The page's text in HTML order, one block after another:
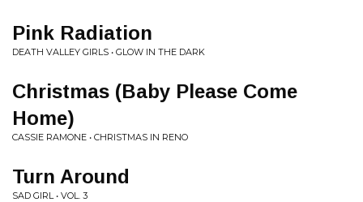
Pink Radiation
DEATH VALLEY GIRLS • GLOW IN THE DARK
Christmas (Baby Please Come
Home)
CASSIE RAMONE • CHRISTMAS IN RENO
Turn Around
SAD GIRL • VOL. 3